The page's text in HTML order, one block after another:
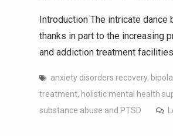
Introduction The intricate dance
thanks in part to the increasing
and addiction treatment
anxiety disorders recovery,
treatment, holistic mental health
substance abuse and PTSD